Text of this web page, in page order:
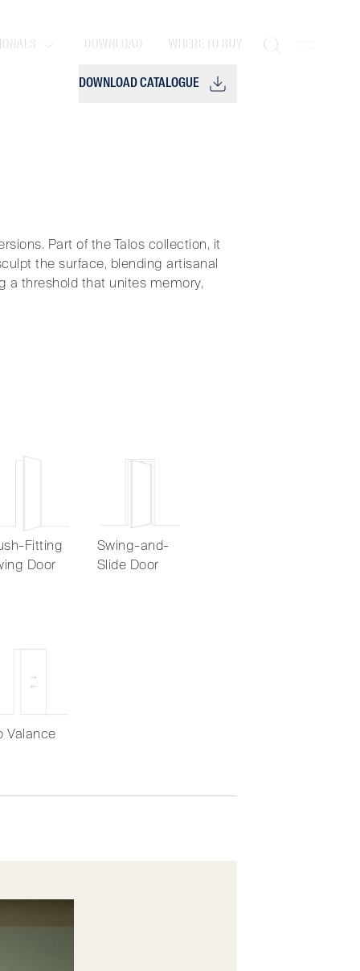
DOWNLOAD WHERE TO BUY
DOWNLOAD CATALOGUE
Part of the Talos collection, it
the surface, blending artisanal
a threshold that unites memory,
Fitting
Door
Swing-and-
Slide Door
Valance